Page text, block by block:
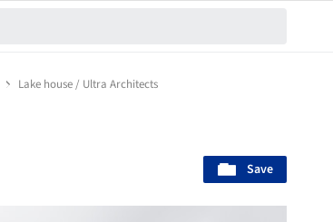
Lake house / Ultra Architects
Save